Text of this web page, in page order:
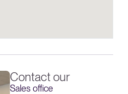
Contact our
Sales office